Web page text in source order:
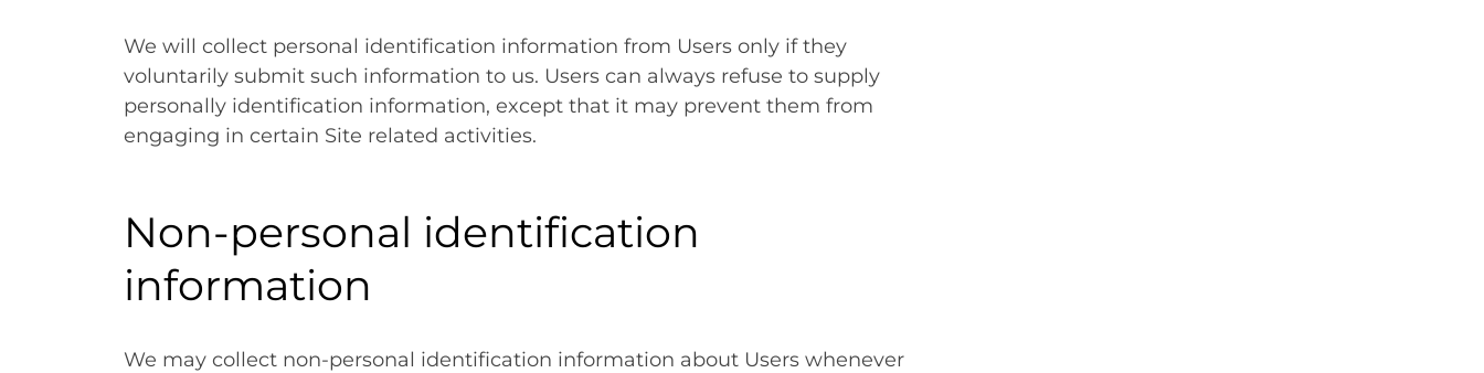
We will collect personal identification information from Users only if they
voluntarily submit such information to us. Users can always refuse to supply
personally identification information, except that it may prevent them from
engaging in certain Site related activities.
Non-personal identification
information
We may collect non-personal identification information about Users whenever